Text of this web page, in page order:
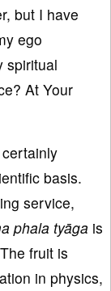
but I have
ego
spiritual
At Your
basis.
service,
phala tyāga is
fruit is
in physics,